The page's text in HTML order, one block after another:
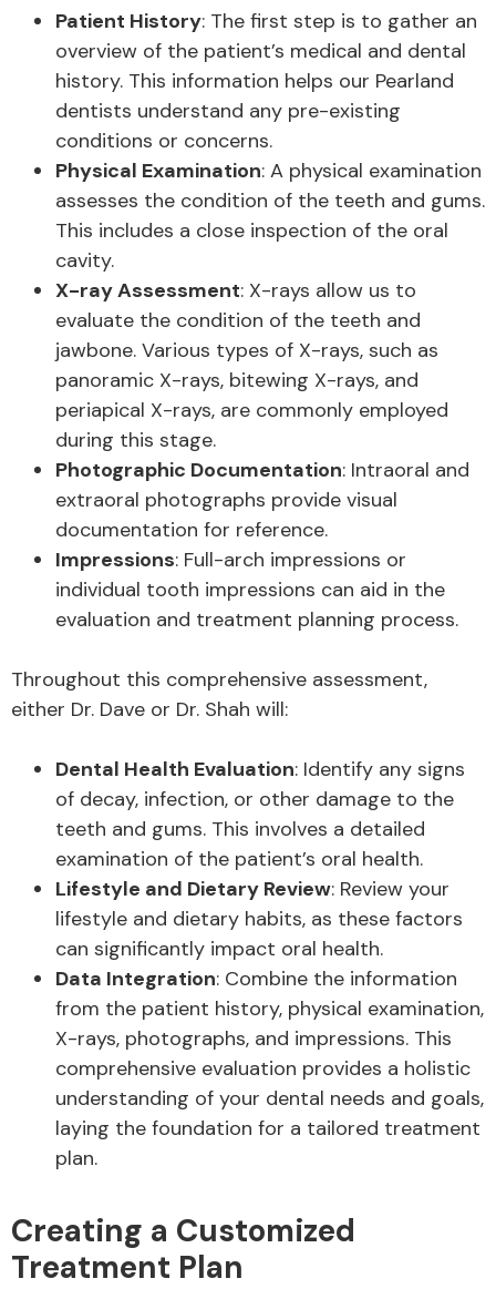
Patient History: The first step is to gather an
overview of the patient’s medical and dental
history. This information helps our Pearland
dentists understand any pre-existing
conditions or concerns.
Physical Examination: A physical examination
assesses the condition of the teeth and gums.
This includes a close inspection of the oral
cavity.
X-ray Assessment: X-rays allow us to
evaluate the condition of the teeth and
jawbone. Various types of X-rays, such as
panoramic X-rays, bitewing X-rays, and
periapical X-rays, are commonly employed
during this stage.
Photographic Documentation: Intraoral and
extraoral photographs provide visual
documentation for reference.
Impressions: Full-arch impressions or
individual tooth impressions can aid in the
evaluation and treatment planning process.
Throughout this comprehensive assessment,
either Dr. Dave or Dr. Shah will:
Dental Health Evaluation: Identify any signs
of decay, infection, or other damage to the
teeth and gums. This involves a detailed
examination of the patient’s oral health.
Lifestyle and Dietary Review: Review your
lifestyle and dietary habits, as these factors
can significantly impact oral health.
Data Integration: Combine the information
from the patient history, physical examination,
X-rays, photographs, and impressions. This
comprehensive evaluation provides a holistic
understanding of your dental needs and goals,
laying the foundation for a tailored treatment
plan.
Creating a Customized
Treatment Plan